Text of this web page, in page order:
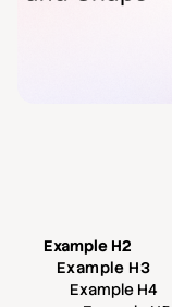
Example H2
Example H3
Example H4